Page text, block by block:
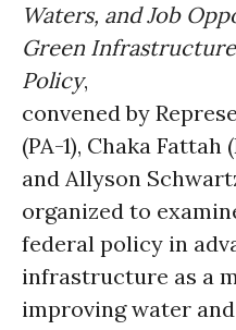
Waters, and Job
Green
Policy,
convened by
(PA-1), Chaka Fattah
and Allyson
organized to
federal policy in
infrastructure as a
improving water